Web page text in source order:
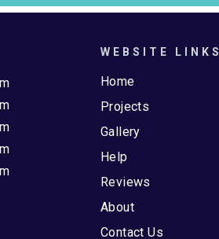
WEBSITE LINKS
Home
Projects
Gallery
Help
Reviews
About
Contact Us